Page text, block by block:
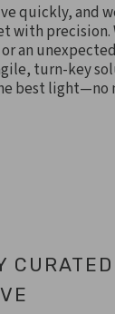
quickly, and
with precision.
an
turn-key
best light—no